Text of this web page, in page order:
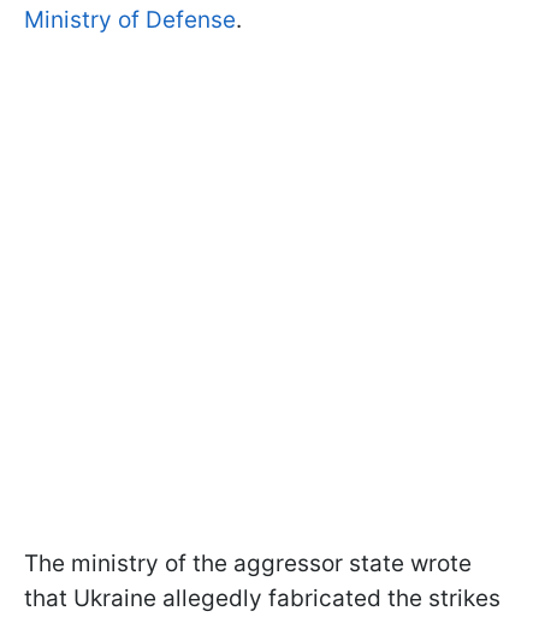
Ministry of Defense.
The ministry of the aggressor state wrote
that Ukraine allegedly fabricated the strikes